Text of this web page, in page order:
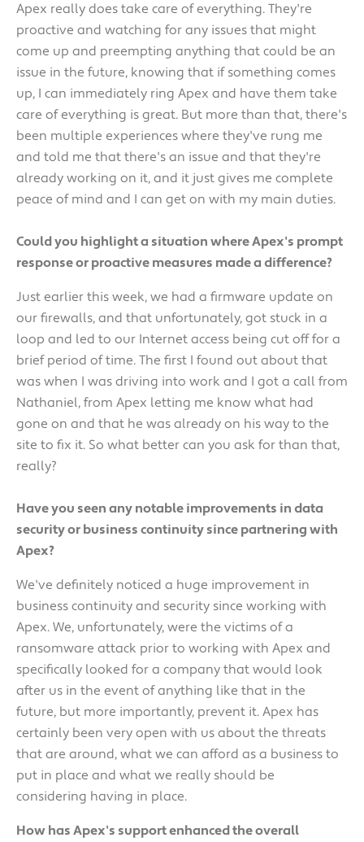
Apex really does take care of everything. They're
proactive and watching for any issues that might
come up and preempting anything that could be an
issue in the future, knowing that if something comes
up, I can immediately ring Apex and have them take
care of everything is great. But more than that, there's
been multiple experiences where they've rung me
and told me that there's an issue and that they're
already working on it, and it just gives me complete
peace of mind and I can get on with my main duties.
Could you highlight a situation where Apex's prompt
response or proactive measures made a difference?
Just earlier this week, we had a firmware update on
our firewalls, and that unfortunately, got stuck in a
loop and led to our Internet access being cut off for a
brief period of time. The first I found out about that
was when I was driving into work and I got a call from
Nathaniel, from Apex letting me know what had
gone on and that he was already on his way to the
site to fix it. So what better can you ask for than that,
really?
Have you seen any notable improvements in data
security or business continuity since partnering with
Apex?
We've definitely noticed a huge improvement in
business continuity and security since working with
Apex. We, unfortunately, were the victims of a
ransomware attack prior to working with Apex and
specifically looked for a company that would look
after us in the event of anything like that in the
future, but more importantly, prevent it. Apex has
certainly been very open with us about the threats
that are around, what we can afford as a business to
put in place and what we really should be
considering having in place.
How has Apex's support enhanced the overall